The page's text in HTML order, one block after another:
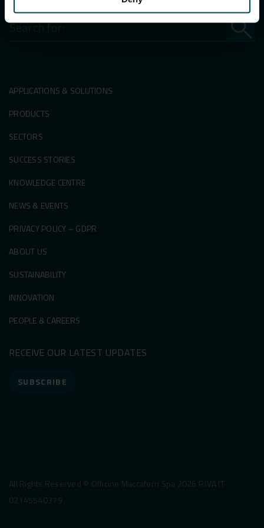
Search
APPLICATIONS & SOLUTIONS
PRODUCTS
SECTORS
SUCCESS STORIES
KNOWLEDGE CENTRE
NEWS & EVENTS
PRIVACY POLICY – GDPR
ABOUT US
SUSTAINABILITY
INNOVATION
PEOPLE & CAREERS
RECEIVE OUR LATEST UPDATES
SUBSCRIBE
All Rights Reserved © Officine Maccaferri Spa 2026 P.IVA IT
02145540379